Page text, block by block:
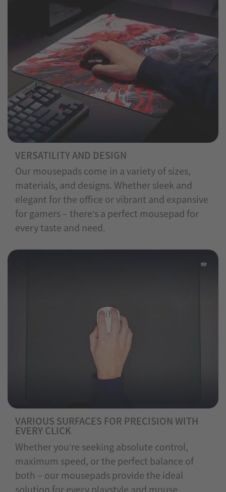
VERSATILITY AND DESIGN
Our mousepads come in a variety of sizes,
materials, and designs. Whether sleek and
elegant for the office or vibrant and expansive
for gamers – there’s a perfect mousepad for
every taste and need.
VARIOUS SURFACES FOR PRECISION WITH
EVERY CLICK
Whether you’re seeking absolute control,
maximum speed, or the perfect balance of
both – our mousepads provide the ideal
solution for every playstyle and mouse